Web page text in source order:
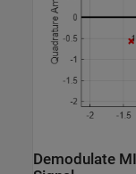
Demodulate